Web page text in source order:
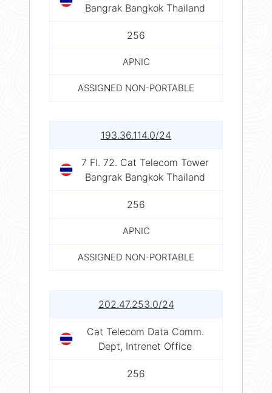
Bangrak Bangkok Thailand
256
APNIC
ASSIGNED NON-PORTABLE
193.36.114.0/24
7 Fl. 72. Cat Telecom Tower
Bangrak Bangkok Thailand
256
APNIC
ASSIGNED NON-PORTABLE
202.47.253.0/24
Cat Telecom Data Comm.
Dept, Intrenet Office
256